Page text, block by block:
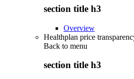
section title h3
Overview
Healthplan price
Back to menu
section title h3